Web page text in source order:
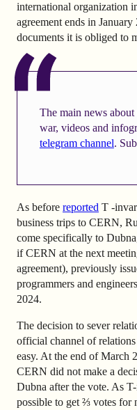
international organization
agreement ends in
documents it is obliged to
The main news
war, videos and
telegram channel.
As before reported T -
business trips to CERN,
come specifically to
if CERN at the next
agreement), previously
programmers and
2024.
The decision to sever
official channel of
easy. At the end of March
CERN did not make a
Dubna after the vote. As
possible to get ⅔ votes for